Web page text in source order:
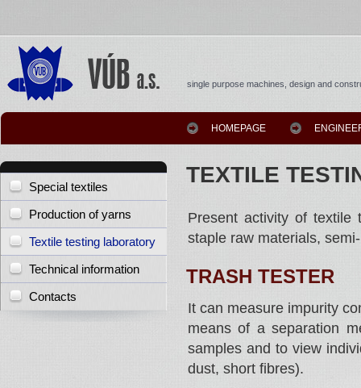
HOMEPAGE
single purpose machines, design and
Special textiles
Production of yarns
Textile testing laboratory
Technical information
Contacts
TEXTILE
Present activity of textile
staple raw materials,
TRASH TESTER
It can measure impurity
means of a separation
samples and to view
dust, short fibres).